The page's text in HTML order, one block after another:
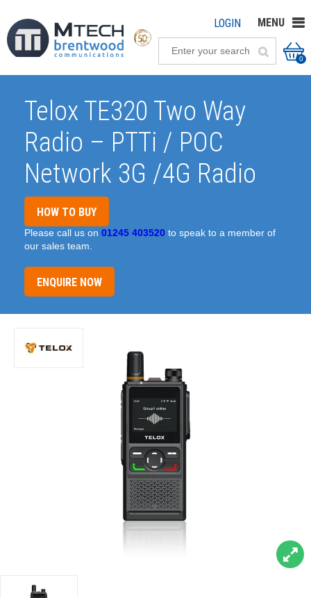
LOGIN MENU
0
Telox TE320 Two Way
Radio – PTTi / POC
Network 3G /4G Radio
HOW TO BUY
Please call us on 01245 403520 to speak to a member of
our sales team.
ENQUIRE NOW